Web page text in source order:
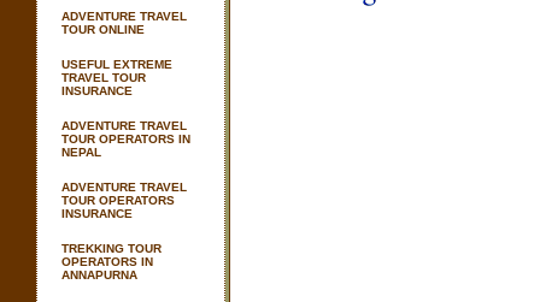
ADVENTURE TRAVEL
TOUR ONLINE
USEFUL EXTREME
TRAVEL TOUR
INSURANCE
ADVENTURE TRAVEL
TOUR OPERATORS IN
NEPAL
ADVENTURE TRAVEL
TOUR OPERATORS
INSURANCE
TREKKING TOUR
OPERATORS IN
ANNAPURNA